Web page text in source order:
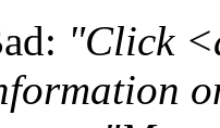
"Click